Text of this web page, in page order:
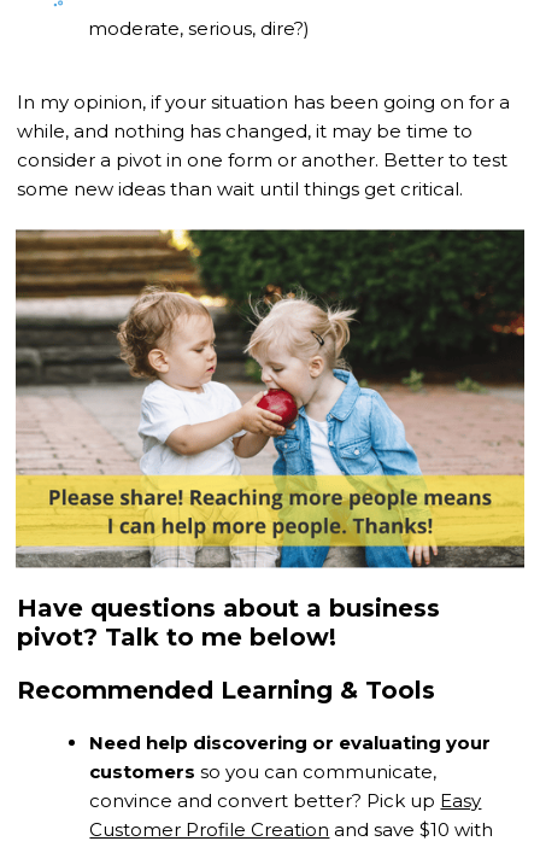
moderate, serious, dire?)
In my opinion, if your situation has been going on for a
while, and nothing has changed, it may be time to
consider a pivot in one form or another. Better to test
some new ideas than wait until things get critical.
Have questions about a business
pivot? Talk to me below!
Recommended Learning & Tools
Need help discovering or evaluating your
customers so you can communicate,
convince and convert better? Pick up Easy
Customer Profile Creation and save $10 with